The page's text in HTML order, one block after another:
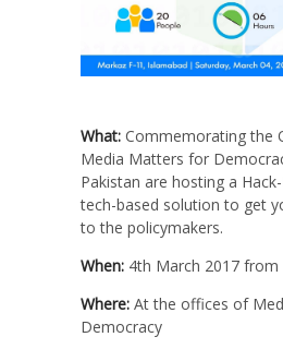
What: Commemorating the
Media Matters for
Pakistan are hosting a
tech-based solution to get
to the policymakers.
When: 4th March 2017
Where: At the offices of
Democracy